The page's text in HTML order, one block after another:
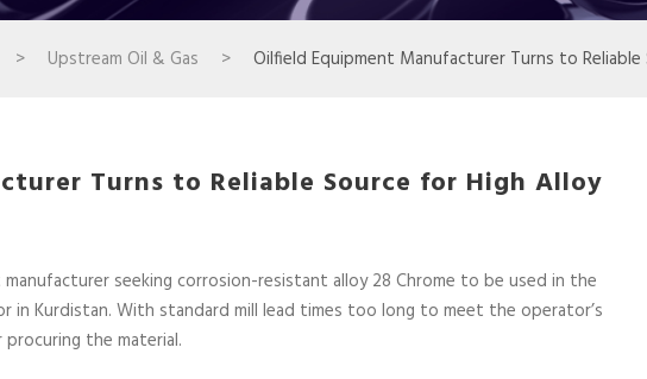
> Upstream Oil & Gas > Oilfield Equipment Manufacturer Turns to Reliable
Turns to Reliable Source for High Alloy
seeking corrosion-resistant alloy 28 Chrome to be used in the
in Kurdistan. With standard mill lead times too long to meet the operator’s
the material.